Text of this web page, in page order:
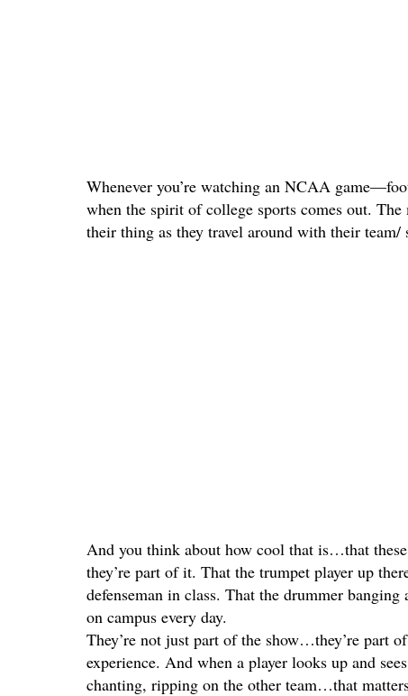
Whenever you’re watching an NCAA
when the spirit of college sports comes out.
their thing as they travel around with their
And you think about how cool that is…that
they’re part of it. That the trumpet player up
defenseman in class. That the drummer
on campus every day.
They’re not just part of the show…they’re part
experience. And when a player looks up and
chanting, ripping on the other team…that